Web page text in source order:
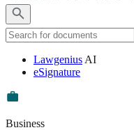
Lawgenius AI
eSignature
Business